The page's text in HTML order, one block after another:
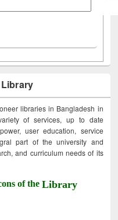
Library
libraries in Bangladesh in
of services, up to date
user education, service
part of the university and
and curriculum needs of its
of theLibrary